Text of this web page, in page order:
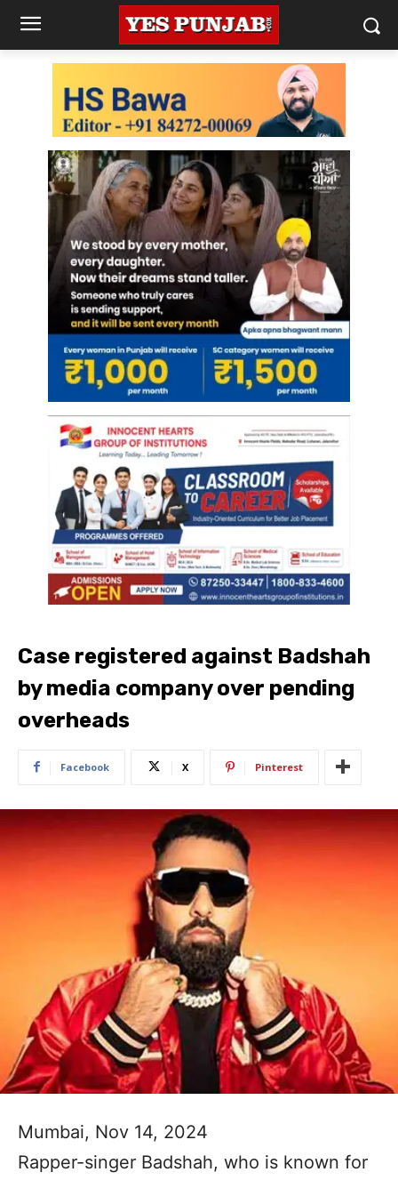
Case registered against Badshah
by media company over pending
overheads
Facebook X Pinterest
Mumbai, Nov 14, 2024
Rapper-singer Badshah, who is known for